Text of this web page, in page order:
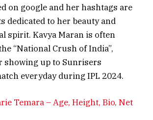
on google and her hashtags are
dedicated to her beauty and
spirit. Kavya Maran is often
“National Crush of India”,
showing up to Sunrisers
everyday during IPL 2024.
Temara – Age, Height, Bio, Net